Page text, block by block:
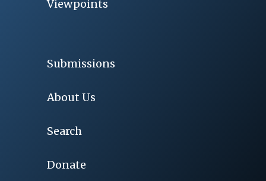
Viewpoints
Submissions
About Us
Search
Donate